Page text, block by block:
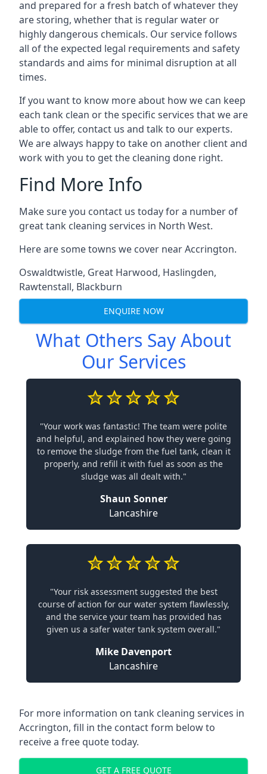
and prepared for a fresh batch of whatever they
are storing, whether that is regular water or
highly dangerous chemicals. Our service follows
all of the expected legal requirements and safety
standards and aims for minimal disruption at all
times.
If you want to know more about how we can keep
each tank clean or the specific services that we are
able to offer, contact us and talk to our experts.
We are always happy to take on another client and
work with you to get the cleaning done right.
Find More Info
Make sure you contact us today for a number of
great tank cleaning services in North West.
Here are some towns we cover near Accrington.
Oswaldtwistle, Great Harwood, Haslingden,
Rawtenstall, Blackburn
ENQUIRE NOW
What Others Say About
Our Services
"Your work was fantastic! The team were polite
and helpful, and explained how they were going
to remove the sludge from the fuel tank, clean it
properly, and refill it with fuel as soon as the
sludge was all dealt with."
Shaun Sonner
Lancashire
"Your risk assessment suggested the best
course of action for our water system flawlessly,
and the service your team has provided has
given us a safer water tank system overall."
Mike Davenport
Lancashire
For more information on tank cleaning services in
Accrington, fill in the contact form below to
receive a free quote today.
GET A FREE QUOTE